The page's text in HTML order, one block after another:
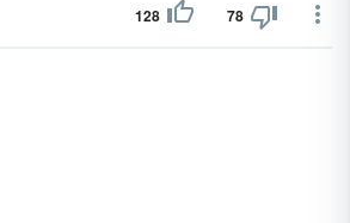
128 78